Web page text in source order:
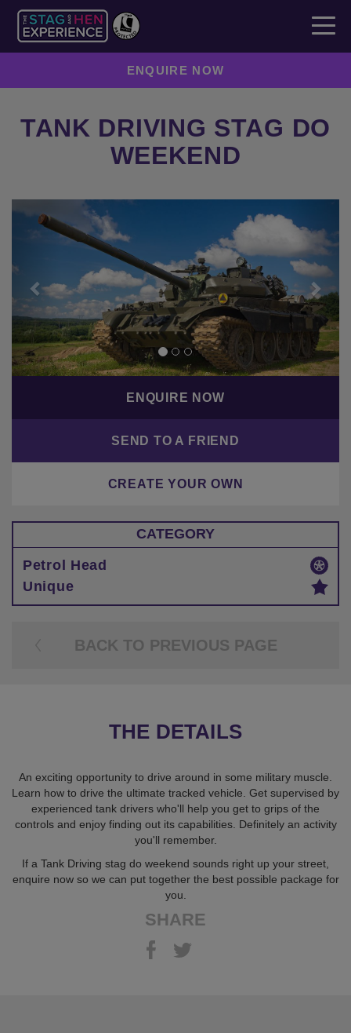
ENQUIRE NOW
TANK DRIVING STAG DO
WEEKEND
Previous
ENQUIRE NOW
SEND TO A FRIEND
CREATE YOUR OWN
CATEGORY
Petrol Head
Unique
BACK TO PREVIOUS PAGE
THE DETAILS
An exciting opportunity to drive around in some military muscle.
Learn how to drive the ultimate tracked vehicle. Get supervised by
experienced tank drivers who'll help you get to grips of the
controls and enjoy finding out its capabilities. Definitely an activity
you'll remember.
If a Tank Driving stag do weekend sounds right up your street,
enquire now so we can put together the best possible package for
you.
SHARE